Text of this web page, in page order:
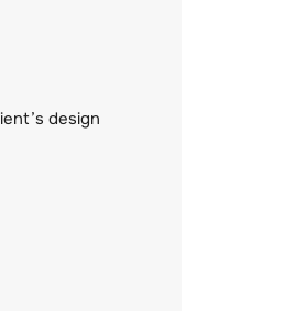
design